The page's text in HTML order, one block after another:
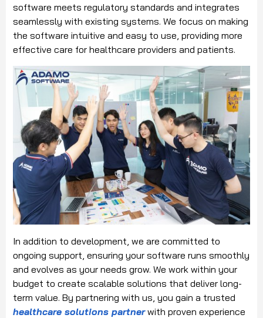
software meets regulatory standards and integrates
seamlessly with existing systems. We focus on making
the software intuitive and easy to use, providing more
effective care for healthcare providers and patients.
In addition to development, we are committed to
ongoing support, ensuring your software runs smoothly
and evolves as your needs grow. We work within your
budget to create scalable solutions that deliver long-
term value. By partnering with us, you gain a trusted
healthcare solutions partnerwith proven experience